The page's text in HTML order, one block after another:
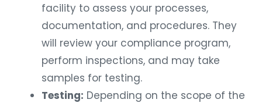
facility to assess your processes,
documentation, and procedures. They
will review your compliance program,
perform inspections, and may take
samples for testing.
Testing: Depending on the scope of the